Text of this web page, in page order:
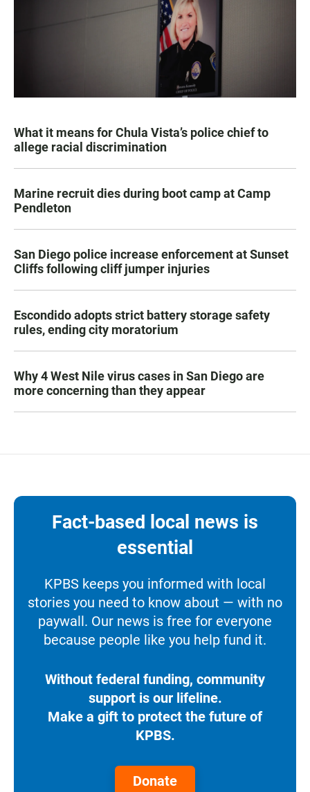
What it means for Chula Vista’s police chief to
allege racial discrimination
Marine recruit dies during boot camp at Camp
Pendleton
San Diego police increase enforcement at Sunset
Cliffs following cliff jumper injuries
Escondido adopts strict battery storage safety
rules, ending city moratorium
Why 4 West Nile virus cases in San Diego are
more concerning than they appear
Fact-based local news is
essential
KPBS keeps you informed with local
stories you need to know about — with no
paywall. Our news is free for everyone
because people like you help fund it.
Without federal funding, community
support is our lifeline.
Make a gift to protect the future of
KPBS.
Donate